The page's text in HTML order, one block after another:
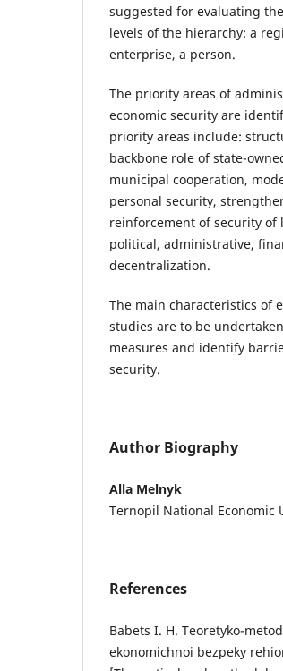
suggested for evaluating
levels of the hierarchy: a
enterprise, a person.
The priority areas of
economic security are
priority areas include:
backbone role of state-
municipal cooperation,
personal security,
reinforcement of security
political, administrative,
decentralization.
The main characteristics of
studies are to be
measures and identify
security.
Author Biography
Alla Melnyk
Ternopil National Economic
References
Babets I. H. Teoretyko-
ekonomichnoi bezpeky